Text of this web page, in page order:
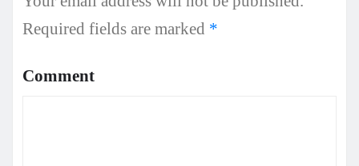
Required fields are marked *
Comment